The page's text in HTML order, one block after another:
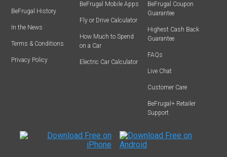
BeFrugal History
In the News
Terms & Conditions
Privacy Policy
BeFrugal Mobile Apps
Fly or Drive Calculator
How Much to Spend
on a Car
Electric Car Calculator
BeFrugal Coupon
Guarantee
Highest Cash Back
Guarantee
FAQs
Live Chat
Customer Care
BeFrugal+ Retailer
Support